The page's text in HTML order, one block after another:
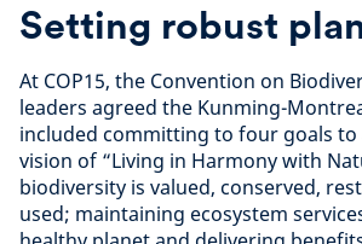
Setting robust
At COP15, the Convention on
leaders agreed the Kunming-
included committing to four goals to
vision of “Living in Harmony with
biodiversity is valued, conserved,
used; maintaining ecosystem